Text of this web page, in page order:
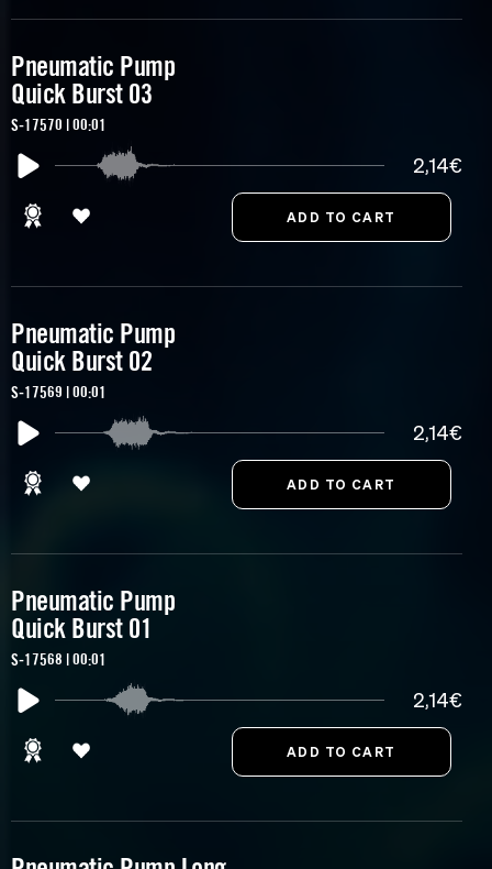
Pneumatic Pump
Quick Burst 03
S-17570 | 00:01
2,14€
Pneumatic Pump
Quick Burst 02
S-17569 | 00:01
2,14€
Pneumatic Pump
Quick Burst 01
S-17568 | 00:01
2,14€